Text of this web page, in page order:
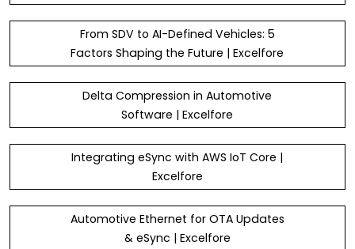
From SDV to AI-Defined Vehicles: 5
Factors Shaping the Future | Excelfore
Delta Compression in Automotive
Software | Excelfore
Integrating eSync with AWS IoT Core |
Excelfore
Automotive Ethernet for OTA Updates
& eSync | Excelfore